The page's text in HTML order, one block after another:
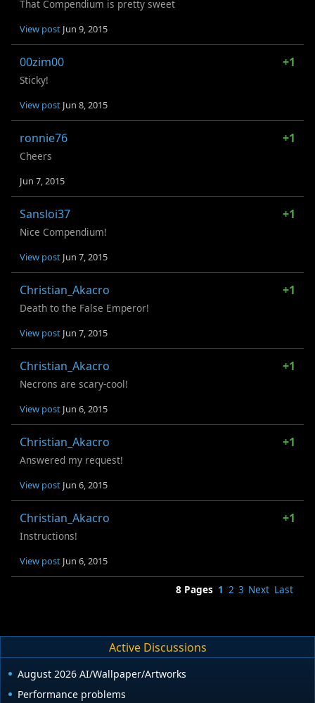
That Compendium is pretty sweet
View post Jun 9, 2015
00zim00 +1
Sticky!
View post Jun 8, 2015
ronnie76 +1
Cheers
Jun 7, 2015
Sansloi37 +1
Nice Compendium!
View post Jun 7, 2015
Christian_Akacro +1
Death to the False Emperor!
View post Jun 7, 2015
Christian_Akacro +1
Necrons are scary-cool!
View post Jun 6, 2015
Christian_Akacro +1
Answered my request!
View post Jun 6, 2015
Christian_Akacro +1
Instructions!
View post Jun 6, 2015
8 Pages 1 2 3 Next Last
Active Discussions
August 2026 AI/Wallpaper/Artworks
Performance problems